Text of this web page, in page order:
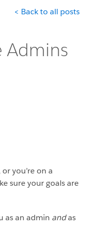
< Back to all posts
Admins
you’re on a
sure your goals are
as an admin andas